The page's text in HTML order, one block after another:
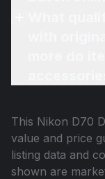
This Nikon D70
value and price
listing data and
shown are